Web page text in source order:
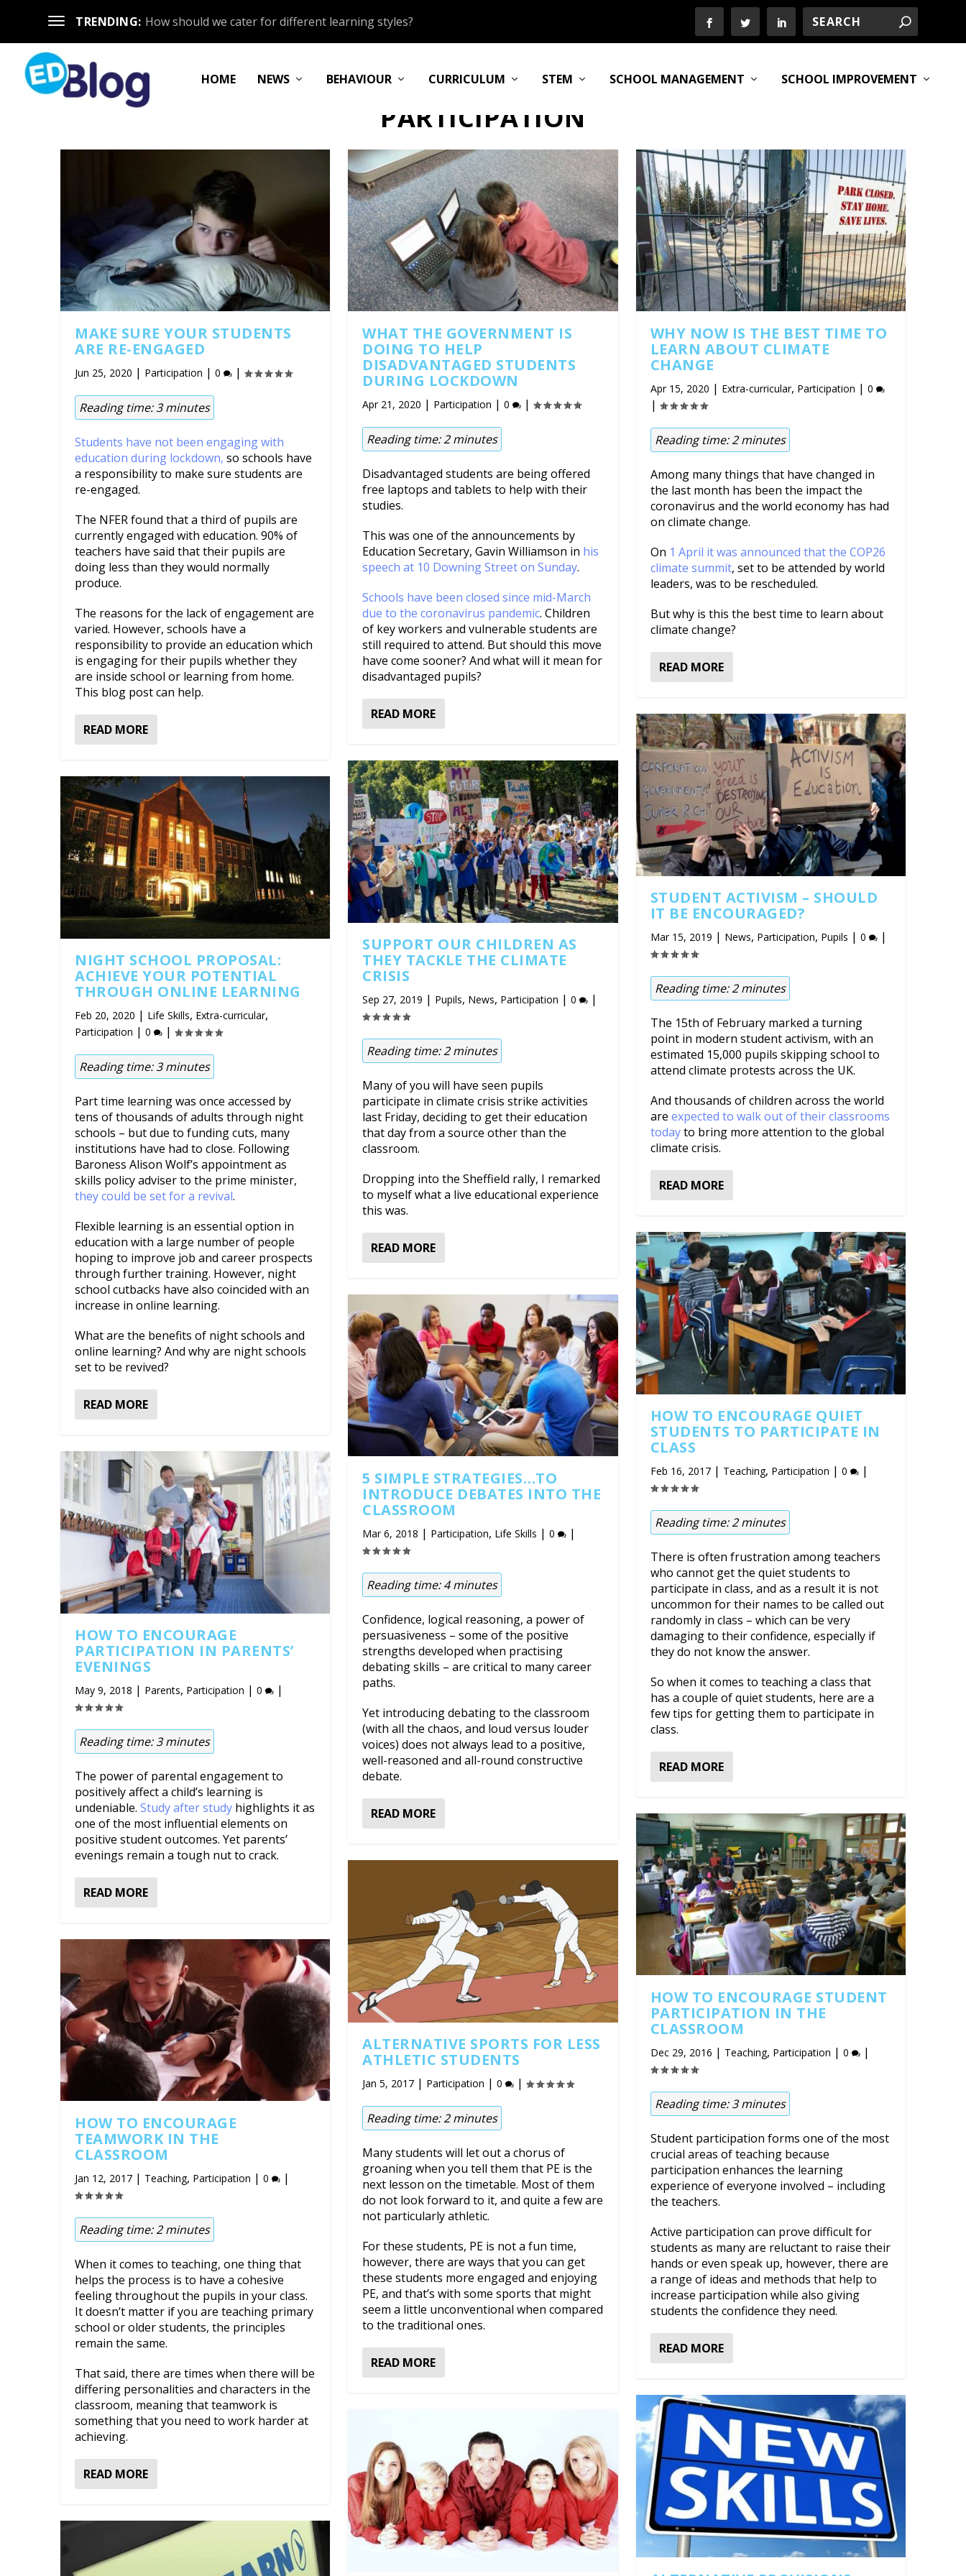
TRENDING: How should we cater for different learning styles?
HOME NEWS BEHAVIOUR CURRICULUM STEM SCHOOL MANAGEMENT SCHOOL IMPROVEMENT
PARTICIPATION
MAKE SURE YOUR STUDENTS
ARE RE-ENGAGED
Jun 25, 2020 | Participation |0 |
Reading time:3 minutes
Students have not been engaging with
education during lockdown, so schools have
a responsibility to make sure students are
re-engaged.
The NFER found that a third of pupils are
currently engaged with education. 90% of
teachers have said that their pupils are
doing less than they would normally
produce.
The reasons for the lack of engagement are
varied. However, schools have a
responsibility to provide an education which
is engaging for their pupils whether they
are inside school or learning from home.
This blog post can help.
READ MORE
NIGHT SCHOOL PROPOSAL:
ACHIEVE YOUR POTENTIAL
THROUGH ONLINE LEARNING
Feb 20, 2020 | Life Skills, Extra-curricular,
Participation |0 |
Reading time:3 minutes
Part time learning was once accessed by
tens of thousands of adults through night
schools – but due to funding cuts, many
institutions have had to close. Following
Baroness Alison Wolf’s appointment as
skills policy adviser to the prime minister,
they could be set for a revival.
Flexible learning is an essential option in
education with a large number of people
hoping to improve job and career prospects
through further training. However, night
school cutbacks have also coincided with an
increase in online learning.
What are the benefits of night schools and
online learning? And why are night schools
set to be revived?
READ MORE
HOW TO ENCOURAGE
PARTICIPATION IN PARENTS’
EVENINGS
May 9, 2018 | Parents, Participation |0 |
Reading time:3 minutes
The power of parental engagement to
positively affect a child’s learning is
undeniable.Study after study highlights it as
one of the most influential elements on
positive student outcomes. Yet parents’
evenings remain a tough nut to crack.
READ MORE
HOW TO ENCOURAGE
TEAMWORK IN THE
CLASSROOM
Jan 12, 2017 | Teaching, Participation |0 |
Reading time:2 minutes
When it comes to teaching, one thing that
helps the process is to have a cohesive
feeling throughout the pupils in your class.
It doesn’t matter if you are teaching primary
school or older students, the principles
remain the same.
That said, there are times when there will be
differing personalities and characters in the
classroom, meaning that teamwork is
something that you need to work harder at
achieving.
READ MORE
WHAT THE GOVERNMENT IS
DOING TO HELP
DISADVANTAGED STUDENTS
DURING LOCKDOWN
Apr 21, 2020 | Participation |0 |
Reading time:2 minutes
Disadvantaged students are being offered
free laptops and tablets to help with their
studies.
This was one of the announcements by
Education Secretary, Gavin Williamson in his
speech at 10 Downing Street on Sunday.
Schools have been closed since mid-March
due to the coronavirus pandemic. Children
of key workers and vulnerable students are
still required to attend. But should this move
have come sooner? And what will it mean for
disadvantaged pupils?
READ MORE
SUPPORT OUR CHILDREN AS
THEY TACKLE THE CLIMATE
CRISIS
Sep 27, 2019 | Pupils, News, Participation |0 |
Reading time:2 minutes
Many of you will have seen pupils
participate in climate crisis strike activities
last Friday, deciding to get their education
that day from a source other than the
classroom.
Dropping into the Sheffield rally, I remarked
to myself what a live educational experience
this was.
READ MORE
5 SIMPLE STRATEGIES…TO
INTRODUCE DEBATES INTO THE
CLASSROOM
Mar 6, 2018 | Participation, Life Skills |0 |
Reading time:4 minutes
Confidence, logical reasoning, a power of
persuasiveness – some of the positive
strengths developed when practising
debating skills – are critical to many career
paths.
Yet introducing debating to the classroom
(with all the chaos, and loud versus louder
voices) does not always lead to a positive,
well-reasoned and all-round constructive
debate.
READ MORE
ALTERNATIVE SPORTS FOR LESS
ATHLETIC STUDENTS
Jan 5, 2017 | Participation |0 |
Reading time:2 minutes
Many students will let out a chorus of
groaning when you tell them that PE is the
next lesson on the timetable. Most of them
do not look forward to it, and quite a few are
not particularly athletic.
For these students, PE is not a fun time,
however, there are ways that you can get
these students more engaged and enjoying
PE, and that’s with some sports that might
seem a little unconventional when compared
to the traditional ones.
READ MORE
WHY NOW IS THE BEST TIME TO
LEARN ABOUT CLIMATE
CHANGE
Apr 15, 2020 | Extra-curricular, Participation | 0
|
Reading time:2 minutes
Among many things that have changed in
the last month has been the impact the
coronavirus and the world economy has had
on climate change.
On 1 April it was announced that the COP26
climate summit, set to be attended by world
leaders, was to be rescheduled.
But why is this the best time to learn about
climate change?
READ MORE
STUDENT ACTIVISM – SHOULD
IT BE ENCOURAGED?
Mar 15, 2019 | News, Participation, Pupils | 0 |
Reading time:2 minutes
The 15th of February marked a turning
point in modern student activism, with an
estimated 15,000 pupils skipping school to
attend climate protests across the UK.
And thousands of children across the world
are expected to walk out of their classrooms
todayto bring more attention to the global
climate crisis.
READ MORE
HOW TO ENCOURAGE QUIET
STUDENTS TO PARTICIPATE IN
CLASS
Feb 16, 2017| Teaching, Participation | 0 |
Reading time:2 minutes
There is often frustration among teachers
who cannot get the quiet students to
participate in class, and as a result it is not
uncommon for their names to be called out
randomly in class – which can be very
damaging to their confidence, especially if
they do not know the answer.
So when it comes to teaching a class that
has a couple of quiet students, here are a
few tips for getting them to participate in
class.
READ MORE
HOW TO ENCOURAGE STUDENT
PARTICIPATION IN THE
CLASSROOM
Dec 29, 2016 | Teaching, Participation | 0 |
Reading time:3 minutes
Student participation forms one of the most
crucial areas of teaching because
participation enhances the learning
experience of everyone involved – including
the teachers.
Active participation can prove difficult for
students as many are reluctant to raise their
hands or even speak up, however, there are
a range of ideas and methods that help to
increase participation while also giving
students the confidence they need.
READ MORE